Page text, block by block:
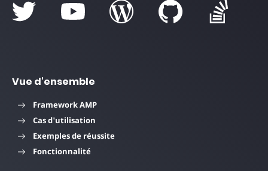
Vue d'ensemble
Framework AMP
Cas d'utilisation
Exemples de réussite
Fonctionnalité